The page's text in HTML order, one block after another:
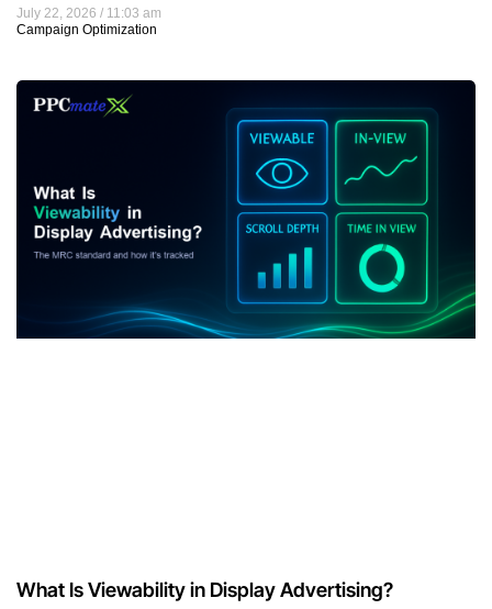
July 22, 2026
11:03 am
Campaign Optimization
What Is Viewability in Display Advertising?